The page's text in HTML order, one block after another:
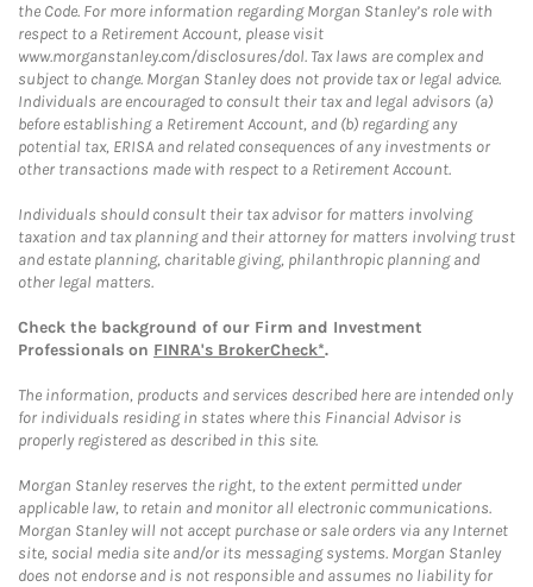
the Code. For more information regarding Morgan Stanley’s role with
respect to a Retirement Account, please visit
www.morganstanley.com/disclosures/dol. Tax laws are complex and
subject to change. Morgan Stanley does not provide tax or legal advice.
Individuals are encouraged to consult their tax and legal advisors (a)
before establishing a Retirement Account, and (b) regarding any
potential tax, ERISA and related consequences of any investments or
other transactions made with respect to a Retirement Account.
Individuals should consult their tax advisor for matters involving
taxation and tax planning and their attorney for matters involving trust
and estate planning, charitable giving, philanthropic planning and
other legal matters.
Check the background of our Firm and Investment
Professionals on FINRA's BrokerCheck*.
The information, products and services described here are intended only
for individuals residing in states where this Financial Advisor is
properly registered as described in this site.
Morgan Stanley reserves the right, to the extent permitted under
applicable law, to retain and monitor all electronic communications.
Morgan Stanley will not accept purchase or sale orders via any Internet
site, social media site and/or its messaging systems. Morgan Stanley
does not endorse and is not responsible and assumes no liability for